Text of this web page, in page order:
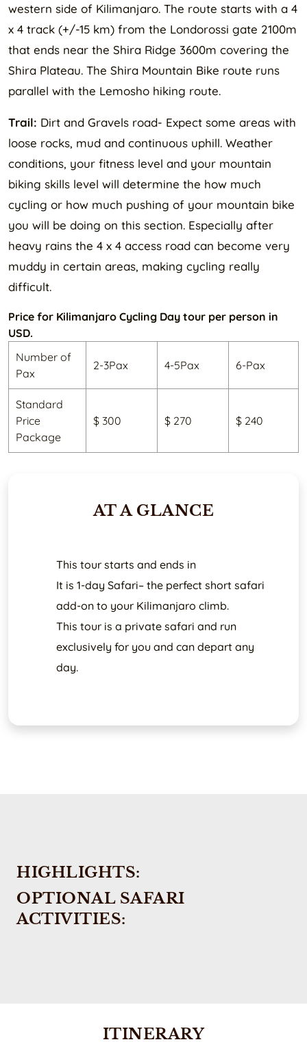
western side of Kilimanjaro. The route starts with a 4
x 4 track (+/-15 km) from the Londorossi gate 2100m
that ends near the Shira Ridge 3600m covering the
Shira Plateau. The Shira Mountain Bike route runs
parallel with the Lemosho hiking route.
Trail: Dirt and Gravels road- Expect some areas with
loose rocks, mud and continuous uphill. Weather
conditions, your fitness level and your mountain
biking skills level will determine the how much
cycling or how much pushing of your mountain bike
you will be doing on this section. Especially after
heavy rains the 4 x 4 access road can become very
muddy in certain areas, making cycling really
difficult.
Price for Kilimanjaro Cycling Day tour per person in
USD.
Number of
Pax
2-3Pax 4-5Pax 6-Pax
Standard
Price
Package
$ 300 $ 270 $ 240
AT A GLANCE
This tour starts and ends in
It is 1-day Safari– the perfect short safari
add-on to your Kilimanjaro climb.
This tour is a private safari and run
exclusively for you and can depart any
day.
HIGHLIGHTS:
OPTIONAL SAFARI
ACTIVITIES:
ITINERARY